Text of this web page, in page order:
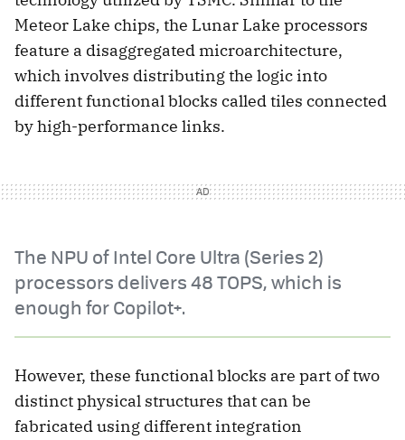
Meteor Lake chips, the Lunar Lake processors
feature a disaggregated microarchitecture,
which involves distributing the logic into
different functional blocks called tiles connected
by high-performance links.
The NPU of Intel Core Ultra (Series 2)
processors delivers 48 TOPS, which is
enough for Copilot+.
However, these functional blocks are part of two
distinct physical structures that can be
fabricated using different integration